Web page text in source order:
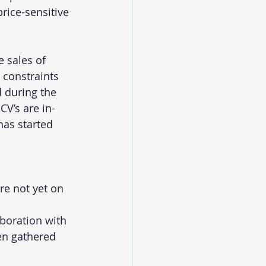
sensitive
sales of
during the
are in-
started
not yet on
with
gathered